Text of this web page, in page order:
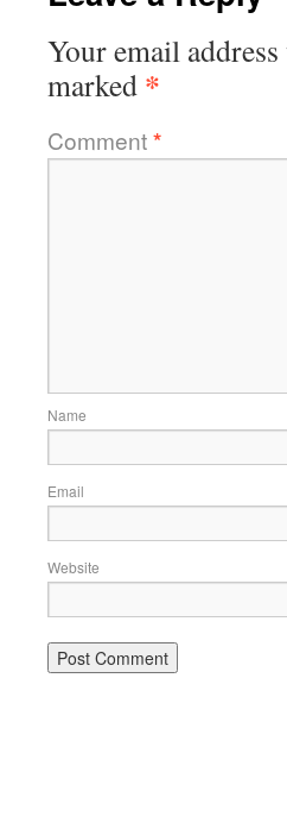
Your email
marked *
Comment*
Name
Email
Website